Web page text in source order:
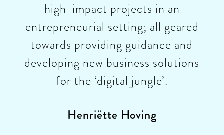
high-impact projects in an
entrepreneurial setting; all geared
towards providing guidance and
developing new business solutions
for the ‘digital jungle’.
Henriëtte Hoving